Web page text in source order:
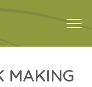
MAKING